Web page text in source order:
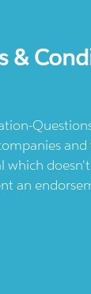
&
an